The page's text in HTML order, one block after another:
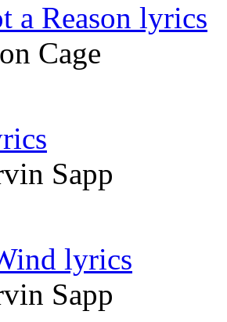
a Reason lyrics
Cage
Sapp
lyrics
Sapp